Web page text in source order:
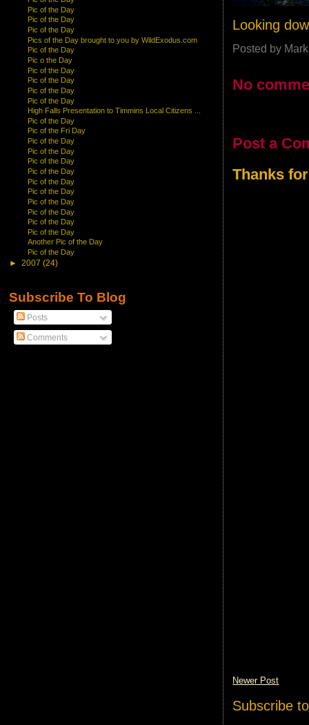
Looking
Posted by
No
Post a
Thanks
Newer Post
Subscribe
Pic of the Day
Pic of the Day
Pic of the Day
Pics of the Day brought to you by WildExodus.com
Pic of the Day
Pic o the Day
Pic of the Day
Pic of the Day
Pic of the Day
Pic of the Day
High Falls Presentation to Timmins Local Citizens ...
Pic of the Day
Pic of the Fri Day
Pic of the Day
Pic of the Day
Pic of the Day
Pic of the Day
Pic of the Day
Pic of the Day
Pic of the Day
Pic of the Day
Pic of the Day
Pic of the Day
Another Pic of the Day
Pic of the Day
► 2007 (24)
Subscribe To Blog
Posts
Comments